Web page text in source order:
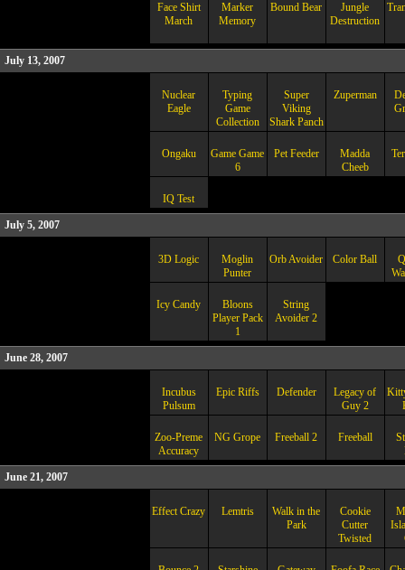
Face Shirt
March
Marker
Memory
Bound Bear
Jungle
Destruction
July 13, 2007
Nuclear
Eagle
Typing
Game
Collection
Super
Viking
Shark Panch
Zuperman
Ongaku
Game Game
6
Pet Feeder
Madda
Cheeb
IQ Test
July 5, 2007
3D Logic
Moglin
Punter
Orb Avoider Color Ball
Icy Candy
Bloons
Player Pack
1
String
Avoider 2
June 28, 2007
Incubus
Pulsum
Epic Riffs Defender
Legacy of
Guy 2
Zoo-Preme
Accuracy
NG Grope Freeball 2 Freeball
June 21, 2007
Effect Crazy Lemtris
Walk in the
Park
Cookie
Cutter
Twisted